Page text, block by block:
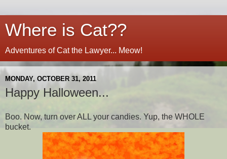
Where is Cat??
Adventures of Cat the Lawyer... Meow!
MONDAY, OCTOBER 31, 2011
Happy Halloween...
Boo. Now, turn over ALL your candies. Yup, the WHOLE
bucket.